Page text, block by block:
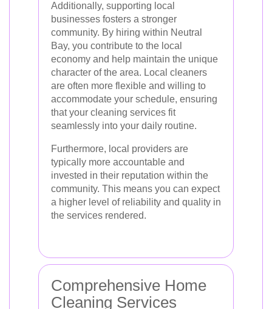
Additionally, supporting local
businesses fosters a stronger
community. By hiring within Neutral
Bay, you contribute to the local
economy and help maintain the unique
character of the area. Local cleaners
are often more flexible and willing to
accommodate your schedule, ensuring
that your cleaning services fit
seamlessly into your daily routine.
Furthermore, local providers are
typically more accountable and
invested in their reputation within the
community. This means you can expect
a higher level of reliability and quality in
the services rendered.
Comprehensive Home
Cleaning Services